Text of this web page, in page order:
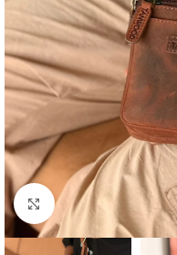
Click to enlarge